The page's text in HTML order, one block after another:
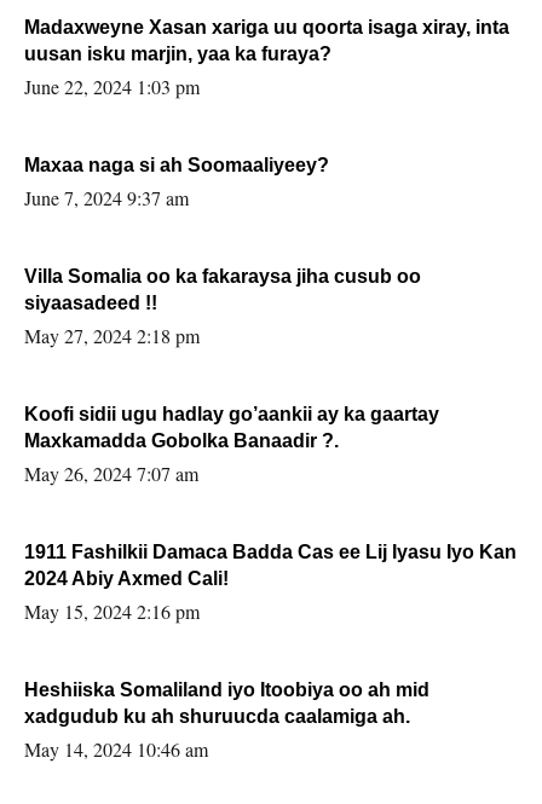
Madaxweyne Xasan xariga uu qoorta isaga xiray, inta
uusan isku marjin, yaa ka furaya?
June 22, 2024 1:03 pm
Maxaa naga si ah Soomaaliyeey?
June 7, 2024 9:37 am
Villa Somalia oo ka fakaraysa jiha cusub oo
siyaasadeed !!
May 27, 2024 2:18 pm
Koofi sidii ugu hadlay go’aankii ay ka gaartay
Maxkamadda Gobolka Banaadir ?.
May 26, 2024 7:07 am
1911 Fashilkii Damaca Badda Cas ee Lij Iyasu Iyo Kan
2024 Abiy Axmed Cali!
May 15, 2024 2:16 pm
Heshiiska Somaliland iyo Itoobiya oo ah mid
xadgudub ku ah shuruucda caalamiga ah.
May 14, 2024 10:46 am